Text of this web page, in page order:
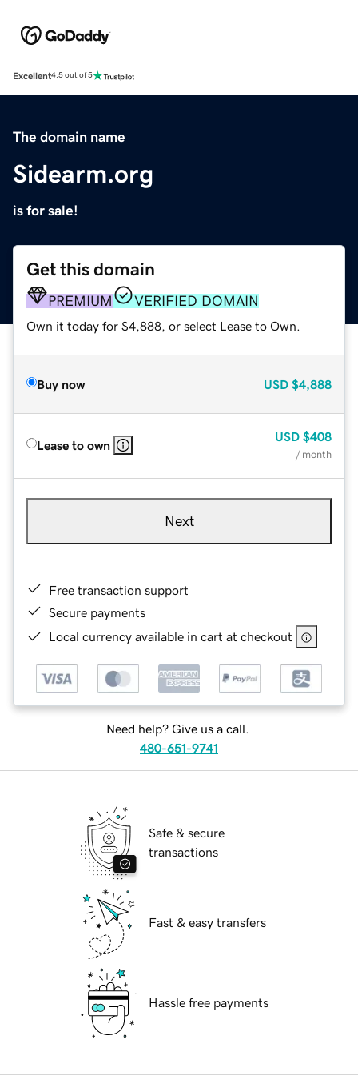
Excellent4.5 out of 5
The domain name
Sidearm.org
is for sale!
Get this domain
PREMIUM VERIFIED DOMAIN
Own it today for $4,888, or select Lease to Own.
Buy now USD $4,888
Lease to own
USD $408
/ month
Next
Free transaction support
Secure payments
Local currency available in cart at checkout
Need help? Give us a call.
480-651-9741
Safe & secure
transactions
Fast & easy transfers
Hassle free payments